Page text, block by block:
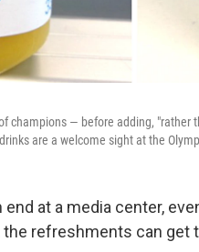
champions — before adding, "rather
are a welcome sight at the
at a media center,
refreshments can get